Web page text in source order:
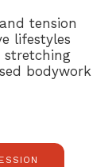
tension
lifestyles
stretching
bodywork